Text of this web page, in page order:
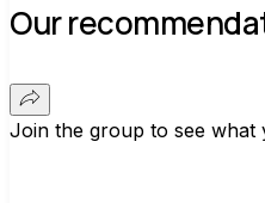
Our
Join the group to see what